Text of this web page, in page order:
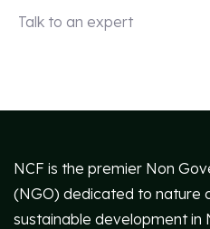
Talk to an expert
NCF is the premier Non
(NGO) dedicated to nature
sustainable development in